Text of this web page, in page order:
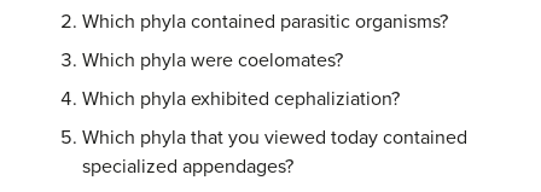
Which phyla contained parasitic organisms?
Which phyla were coelomates?
Which phyla exhibited cephaliziation?
Which phyla that you viewed today contained
specialized appendages?